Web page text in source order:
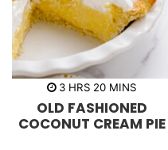
3h
u
r
s
HRS 20m
n
u
t
MINS
OLD FASHIONED
COCONUT CREAM PIE